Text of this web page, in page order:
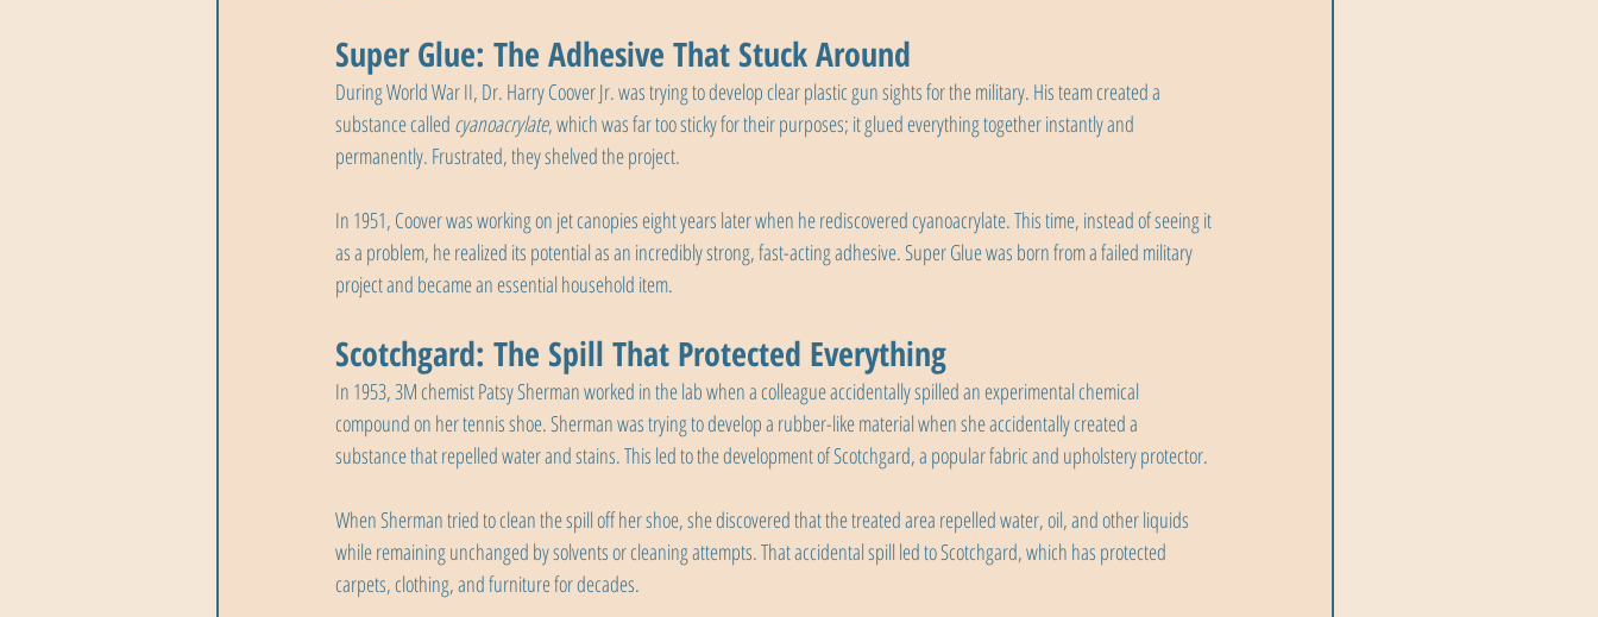
Super Glue: The Adhesive That Stuck Around
During World War II, Dr. Harry Coover Jr. was trying to develop clear plastic gun sights for the military. His team created a
substance called cyanoacrylate, which was far too sticky for their purposes; it glued everything together instantly and
permanently. Frustrated, they shelved the project.
In 1951, Coover was working on jet canopies eight years later when he rediscovered cyanoacrylate. This time, instead of seeing it
as a problem, he realized its potential as an incredibly strong, fast-acting adhesive. Super Glue was born from a failed military
project and became an essential household item.
Scotchgard: The Spill That Protected Everything
In 1953, 3M chemist Patsy Sherman worked in the lab when a colleague accidentally spilled an experimental chemical
compound on her tennis shoe. Sherman was trying to develop a rubber-like material when she accidentally created a
substance that repelled water and stains. This led to the development of Scotchgard, a popular fabric and upholstery protector.
When Sherman tried to clean the spill off her shoe, she discovered that the treated area repelled water, oil, and other liquids
while remaining unchanged by solvents or cleaning attempts. That accidental spill led to Scotchgard, which has protected
carpets, clothing, and furniture for decades.